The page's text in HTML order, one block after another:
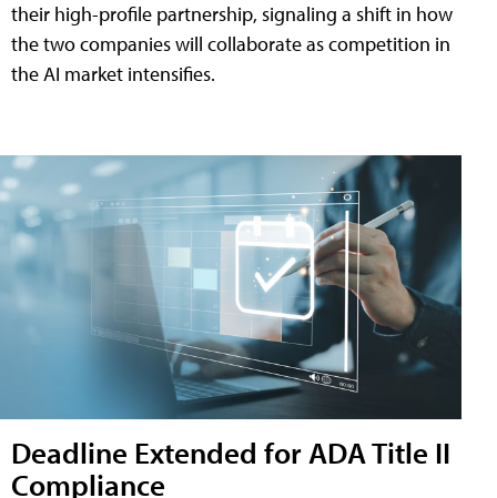
their high-profile partnership, signaling a shift in how
the two companies will collaborate as competition in
the AI market intensifies.
Deadline Extended for ADA Title II
Compliance